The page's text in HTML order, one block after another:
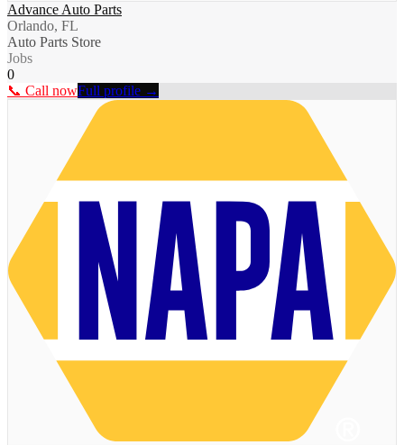
Advance Auto Parts
Orlando, FL
Auto Parts Store
Jobs
0
📞 Call nowFull profile →